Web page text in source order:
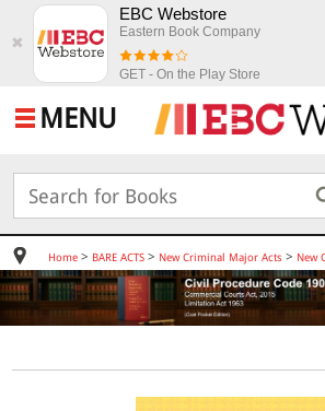
✖
EBC Webstore
Eastern Book Company
GET - On the Play Store
MENU
Home> BARE ACTS> New Criminal Major Acts > New